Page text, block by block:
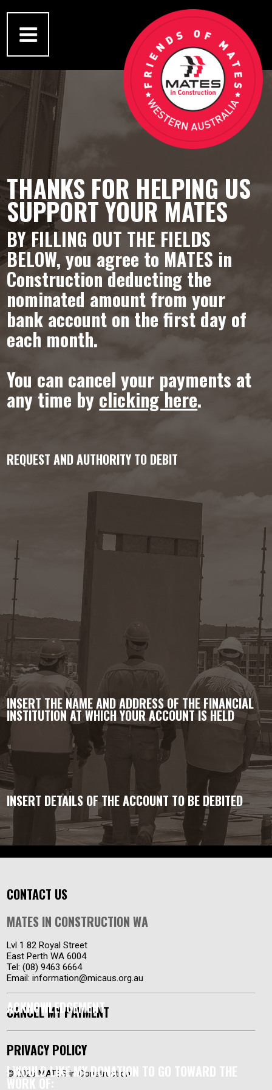
THANKS FOR HELPING US
SUPPORT YOUR MATES
BY FILLING OUT THE FIELDS
BELOW,you agree to MATES in
Construction deducting the
nominated amount from your
bank account on the first day of
each month.
You can cancel your payments at
any time by clicking here.
REQUEST AND AUTHORITY TO DEBIT
INSERT THE NAME AND ADDRESS OF THE FINANCIAL
INSTITUTION AT WHICH YOUR ACCOUNT IS HELD
INSERT DETAILS OF THE ACCOUNT TO BE DEBITED
ACKNOWLEDGEMENT
I WOULD LIKE MY DONATION TO GO TOWARD THE
WORK OF:
CONTACT US
MATES IN CONSTRUCTION WA
Lvl 1 82 Royal Street
East Perth WA 6004
Tel: (08) 9463 6664
Email:information@micaus.org.au
CANCEL MY PAYMENT
PRIVACY POLICY
© 2026 MATES in Construction